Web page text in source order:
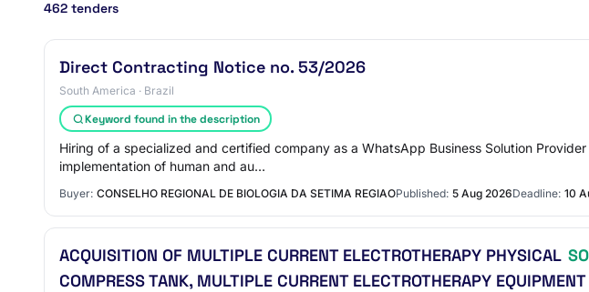
462 tenders
Direct Contracting Notice no. 53/2026
South America · Brazil
Keyword found in the description
Hiring of a specialized and certified company as a WhatsApp Business Solution
implementation of human and au…
Buyer: CONSELHO REGIONAL DE BIOLOGIA DA SETIMA REGIAOPublished: 5 Aug 2026Deadline: 10
ACQUISITION OF MULTIPLE CURRENT ELECTROTHERAPY PHYSICAL
COMPRESS TANK, MULTIPLE CURRENT ELECTROTHERAPY